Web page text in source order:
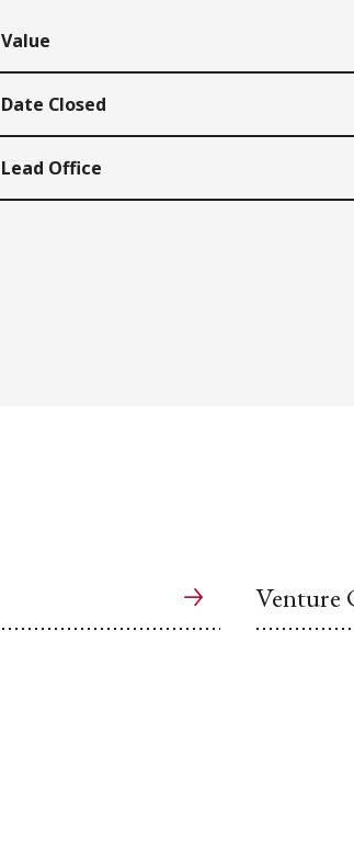
Value
Date Closed
Lead Office
Venture